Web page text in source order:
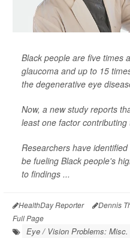
Black people are five times
glaucoma and up to 15
the degenerative eye
Now, a new study reports
least one factor
Researchers have
be fueling Black people's
to findings ...
HealthDay Reporter Dennis
Full Page
Eye / Vision Problems: Misc.